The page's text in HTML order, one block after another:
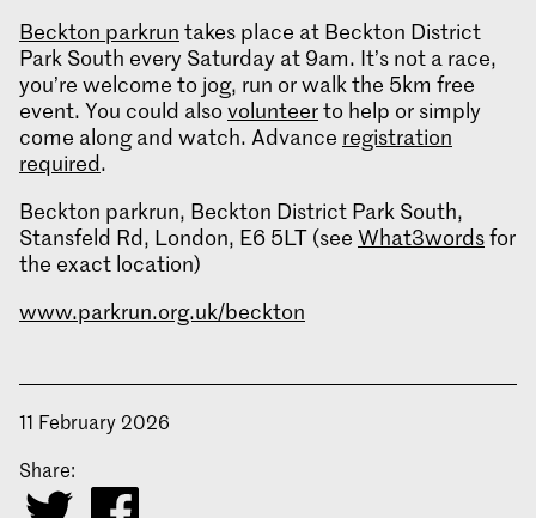
Beckton parkrun takes place at Beckton District
Park South every Saturday at 9am. It’s not a race,
you’re welcome to jog, run or walk the 5km free
event. You could alsovolunteerto help or simply
come along and watch. Advance registration
required.
Beckton parkrun, Beckton District Park South,
Stansfeld Rd, London, E6 5LT (see What3wordsfor
the exact location)
www.parkrun.org.uk/beckton
11 February 2026
Share: